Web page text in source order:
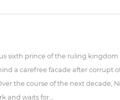
sixth prince of the ruling
a carefree facade after corrupt
the course of the next decade,
and waits for...